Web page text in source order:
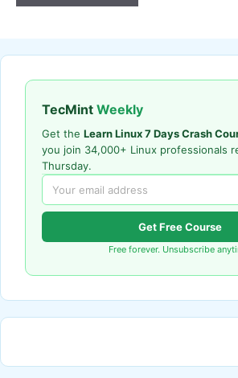
TecMint Weekly
Get the Learn Linux 7 Days Crash
you join 34,000+ Linux professionals
Thursday.
Get Free Course
Free forever. Unsubscribe